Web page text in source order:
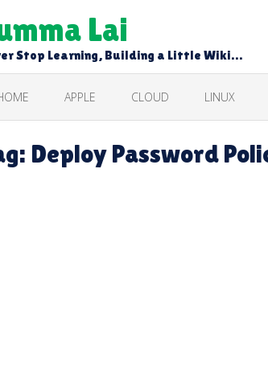
Lai
Stop Learning, Building a Little Wiki…
APPLE CLOUD LINUX
Deploy Password